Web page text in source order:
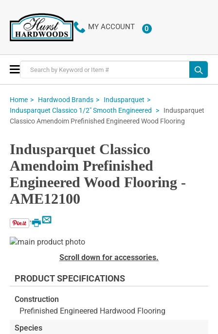
MY ACCOUNT 0ITEMS
Toggle
Nav
Home Hardwood Brands
Indusparquet
Indusparquet Classico 1/2" Smooth Engineered
Indusparquet
Classico Amendoim Prefinished Engineered Wood Flooring
Indusparquet Classico
Amendoim Prefinished
Engineered Wood Flooring -
AME12100
Email
Print
Skip
of
images
gallery
beginning
the
images
gallery
Scroll down for accessories.
PRODUCT SPECIFICATIONS
Construction
Prefinished Engineered Hardwood Flooring
Species